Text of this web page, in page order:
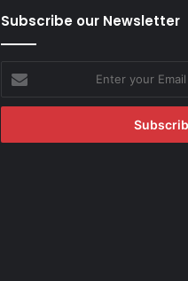
Subscribe our Newsletter
Enter
your
Email